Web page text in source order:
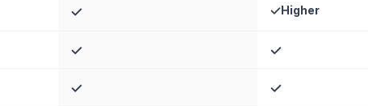
Higher